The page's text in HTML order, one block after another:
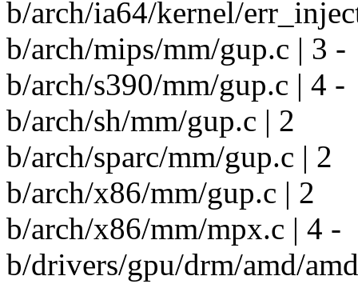
b/arch/ia64/kernel/
b/arch/mips/mm/gup.c | 3 -
b/arch/s390/mm/gup.c | 4 -
b/arch/sh/mm/gup.c | 2
b/arch/sparc/mm/gup.c | 2
b/arch/x86/mm/gup.c | 2
b/arch/x86/mm/mpx.c | 4 -
b/drivers/gpu/drm/amd/